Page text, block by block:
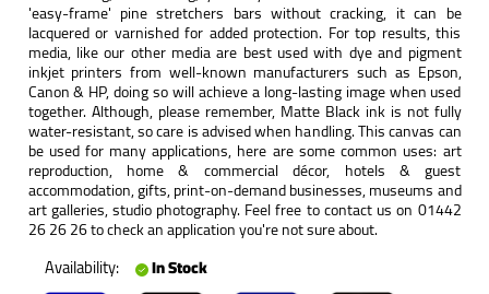
'easy-frame' pine stretchers bars without cracking, it can be
lacquered or varnished for added protection. For top results, this
media, like our other media are best used with dye and pigment
inkjet printers from well-known manufacturers such as Epson,
Canon & HP, doing so will achieve a long-lasting image when used
together. Although, please remember, Matte Black ink is not fully
water-resistant, so care is advised when handling. This canvas can
be used for many applications, here are some common uses: art
reproduction, home & commercial décor, hotels & guest
accommodation, gifts, print-on-demand businesses, museums and
art galleries, studio photography. Feel free to contact us on 01442
26 26 26 to check an application you're not sure about.
Availability: In Stock